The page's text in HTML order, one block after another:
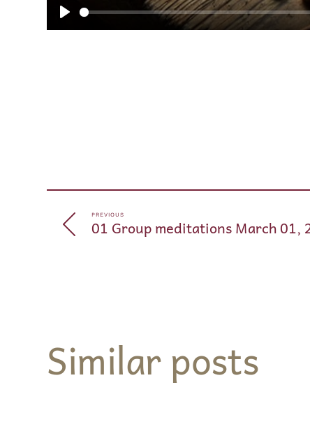
Play
PREVIOUS
01 Group meditations March 01,
Similar posts